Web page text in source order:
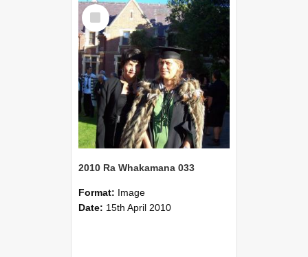
Select
Item
2010 Ra Whakamana 033
Format: Image
Date: 15th April 2010